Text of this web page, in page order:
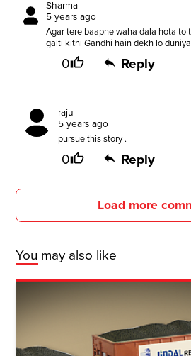
Sharma
5 years ago
Agar tere baapne waha dala hota to
galti kitni Gandhi hain dekh lo
0 Reply
raju
5 years ago
pursue this story .
0 Reply
Load more
You may also like